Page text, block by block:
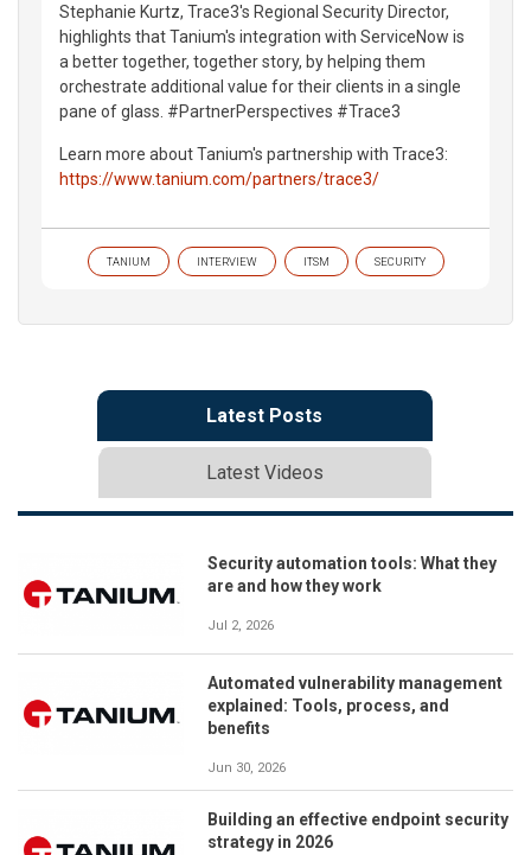
Stephanie Kurtz, Trace3's Regional Security Director,
highlights that Tanium's integration with ServiceNow is
a better together, together story, by helping them
orchestrate additional value for their clients in a single
pane of glass. #PartnerPerspectives #Trace3
Learn more about Tanium's partnership with Trace3:
https://www.tanium.com/partners/trace3/
TANIUM INTERVIEW ITSM SECURITY
Latest Posts
Latest Videos
Security automation tools: What they
are and how they work
Jul 2, 2026
Automated vulnerability management
explained: Tools, process, and
benefits
Jun 30, 2026
Building an effective endpoint security
strategy in 2026